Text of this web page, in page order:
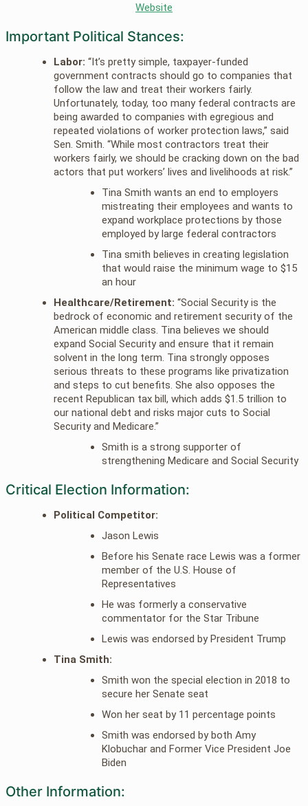
Website
Important Political Stances:
Labor: “It’s pretty simple, taxpayer-funded
government contracts should go to companies that
follow the law and treat their workers fairly.
Unfortunately, today, too many federal contracts are
being awarded to companies with egregious and
repeated violations of worker protection laws,” said
Sen. Smith. “While most contractors treat their
workers fairly, we should be cracking down on the bad
actors that put workers’ lives and livelihoods at risk.”
Tina Smith wants an end to employers
mistreating their employees and wants to
expand workplace protections by those
employed by large federal contractors
Tina smith believes in creating legislation
that would raise the minimum wage to $15
an hour
Healthcare/Retirement: “Social Security is the
bedrock of economic and retirement security of the
American middle class. Tina believes we should
expand Social Security and ensure that it remain
solvent in the long term. Tina strongly opposes
serious threats to these programs like privatization
and steps to cut benefits. She also opposes the
recent Republican tax bill, which adds $1.5 trillion to
our national debt and risks major cuts to Social
Security and Medicare.”
Smith is a strong supporter of
strengthening Medicare and Social Security
Critical Election Information:
Political Competitor:
Jason Lewis
Before his Senate race Lewis was a former
member of the U.S. House of
Representatives
He was formerly a conservative
commentator for the Star Tribune
Lewis was endorsed by President Trump
Tina Smith:
Smith won the special election in 2018 to
secure her Senate seat
Won her seat by 11 percentage points
Smith was endorsed by both Amy
Klobuchar and Former Vice President Joe
Biden
Other Information: